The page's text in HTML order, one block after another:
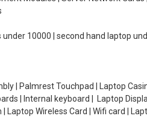
10000 | second hand laptop
| Palmrest Touchpad | Laptop
| Internal keyboard | Laptop
Wireless Card | Wifi card |